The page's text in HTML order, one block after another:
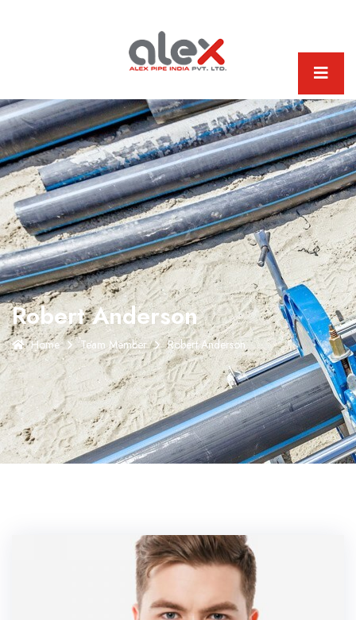
Robert Anderson
Home Team Member Robert Anderson